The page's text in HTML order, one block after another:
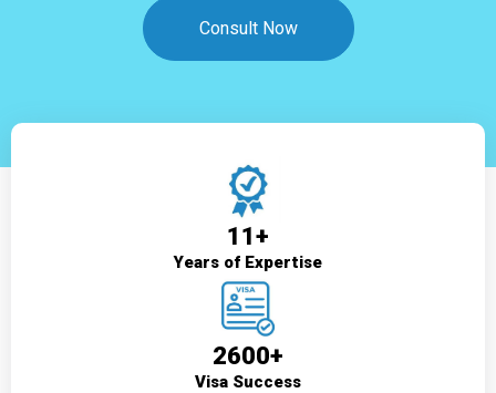
Consult Now
11+
Years of Expertise
2600+
Visa Success